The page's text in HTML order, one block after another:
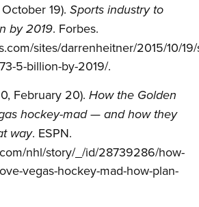
19). Sports industry to
by 2019. Forbes.
sites/darrenheitner/2015/10/
5-billion-by-2019/.
February 20). How the Golden
hockey-mad — and how they
way. ESPN.
nhl/story/_/id/28739286/how-
vegas-hockey-mad-how-plan-